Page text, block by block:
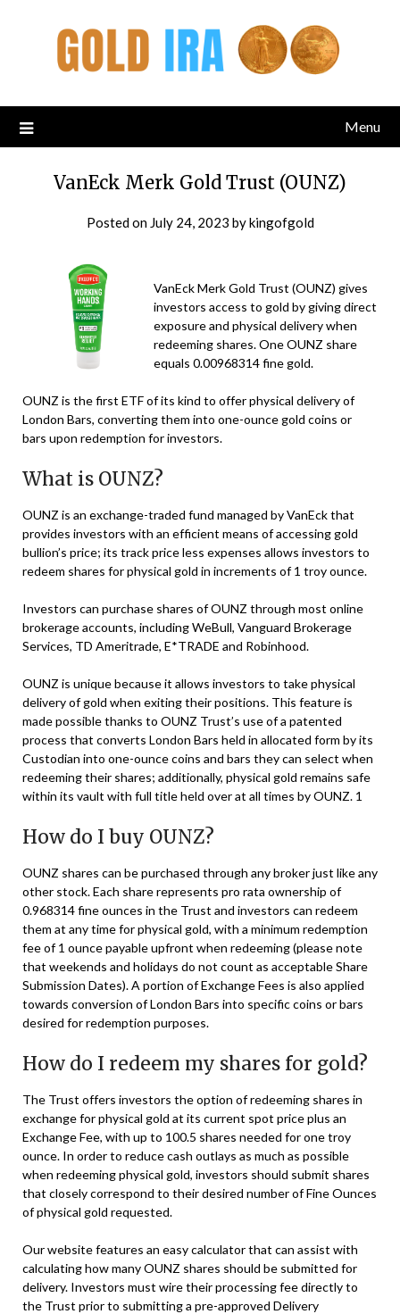
Menu
VanEck Merk Gold Trust (OUNZ)
Posted on July 24, 2023 bykingofgold
VanEck Merk Gold Trust (OUNZ) gives
investors access to gold by giving direct
exposure and physical delivery when
redeeming shares. One OUNZ share
equals 0.00968314 fine gold.
OUNZ is the first ETF of its kind to offer physical delivery of
London Bars, converting them into one-ounce gold coins or
bars upon redemption for investors.
What is OUNZ?
OUNZ is an exchange-traded fund managed by VanEck that
provides investors with an efficient means of accessing gold
bullion’s price; its track price less expenses allows investors to
redeem shares for physical gold in increments of 1 troy ounce.
Investors can purchase shares of OUNZ through most online
brokerage accounts, including WeBull, Vanguard Brokerage
Services, TD Ameritrade, E*TRADE and Robinhood.
OUNZ is unique because it allows investors to take physical
delivery of gold when exiting their positions. This feature is
made possible thanks to OUNZ Trust’s use of a patented
process that converts London Bars held in allocated form by its
Custodian into one-ounce coins and bars they can select when
redeeming their shares; additionally, physical gold remains safe
within its vault with full title held over at all times by OUNZ. 1
How do I buy OUNZ?
OUNZ shares can be purchased through any broker just like any
other stock. Each share represents pro rata ownership of
0.968314 fine ounces in the Trust and investors can redeem
them at any time for physical gold, with a minimum redemption
fee of 1 ounce payable upfront when redeeming (please note
that weekends and holidays do not count as acceptable Share
Submission Dates). A portion of Exchange Fees is also applied
towards conversion of London Bars into specific coins or bars
desired for redemption purposes.
How do I redeem my shares for gold?
The Trust offers investors the option of redeeming shares in
exchange for physical gold at its current spot price plus an
Exchange Fee, with up to 100.5 shares needed for one troy
ounce. In order to reduce cash outlays as much as possible
when redeeming physical gold, investors should submit shares
that closely correspond to their desired number of Fine Ounces
of physical gold requested.
Our website features an easy calculator that can assist with
calculating how many OUNZ shares should be submitted for
delivery. Investors must wire their processing fee directly to
the Trust prior to submitting a pre-approved Delivery